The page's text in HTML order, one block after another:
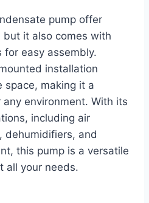
pump offer
but it also comes with
for easy assembly.
installation
space, making it a
environment. With its
including air
dehumidifiers, and
this pump is a versatile
all your needs.